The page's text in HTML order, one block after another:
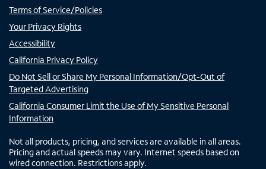
Terms of Service/Policies
Your Privacy Rights
Accessibility
California Privacy Policy
Do Not Sell or Share My Personal Information/Opt-Out of
Targeted Advertising
California Consumer Limit the Use of My Sensitive Personal
Information
Not all products, pricing, and services are available in all areas.
Pricing and actual speeds may vary. Internet speeds based on
wired connection. Restrictions apply.